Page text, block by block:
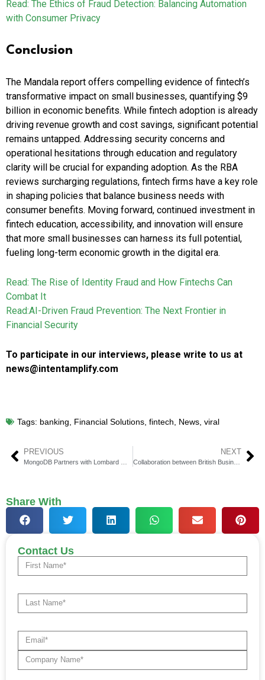
Read: The Ethics of Fraud Detection: Balancing Automation
with Consumer Privacy
Conclusion
The Mandala report offers compelling evidence of fintech’s
transformative impact on small businesses, quantifying $9
billion in economic benefits. While fintech adoption is already
driving revenue growth and cost savings, significant potential
remains untapped. Addressing security concerns and
operational hesitations through education and regulatory
clarity will be crucial for expanding adoption. As the RBA
reviews surcharging regulations, fintech firms have a key role
in shaping policies that balance business needs with
consumer benefits. Moving forward, continued investment in
fintech education, accessibility, and innovation will ensure
that more small businesses can harness its full potential,
fueling long-term economic growth in the digital era.
Read: The Rise of Identity Fraud and How Fintechs Can
Combat It
Read:AI-Driven Fraud Prevention: The Next Frontier in
Financial Security
To participate in our interviews, please write to us at
news@intentamplify.com
Tags: banking Financial Solutions fintech News viral
PREVIOUS NEXT
Collaboration between British Business Bank and LE Capital along with Paragon Bank
Share With
Contact Us